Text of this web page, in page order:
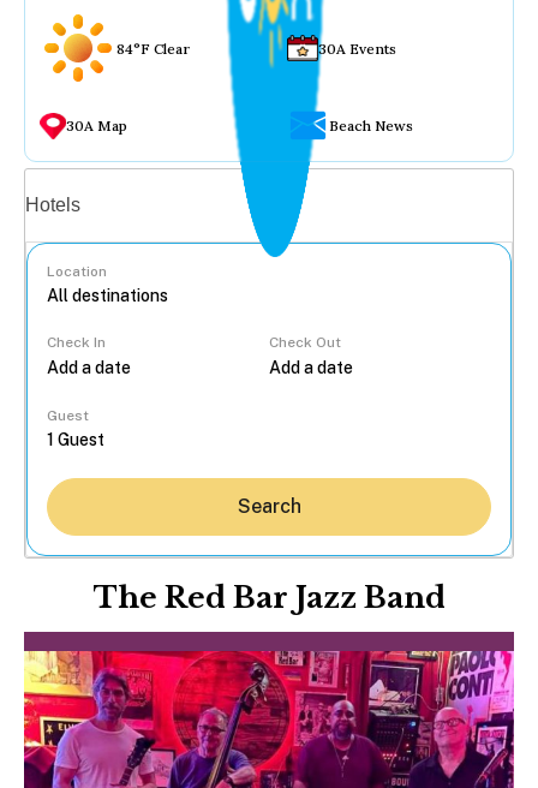
84°F Clear 30A Events
30A Map Beach News
Hotels
Location
Check In Check Out
Guest
Search
The Red Bar Jazz Band